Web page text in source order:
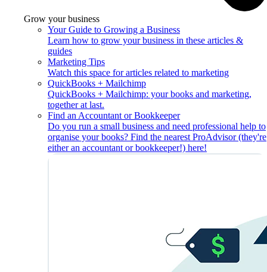
Grow your business
Your Guide to Growing a Business
Learn how to grow your business in these articles &
guides
Marketing Tips
Watch this space for articles related to marketing
QuickBooks + Mailchimp
QuickBooks + Mailchimp: your books and marketing,
together at last.
Find an Accountant or Bookkeeper
Do you run a small business and need professional help to
organise your books? Find the nearest ProAdvisor (they're
either an accountant or bookkeeper!) here!